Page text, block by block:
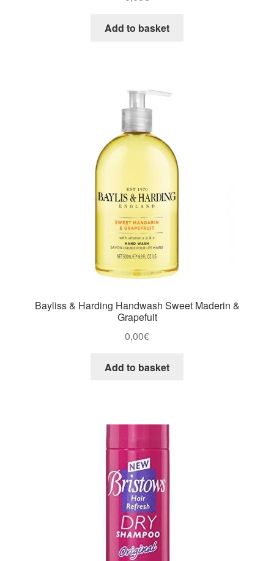
Add to basket
Bayliss & Harding Handwash Sweet Maderin &
Grapefuit
0,00€
Add to basket